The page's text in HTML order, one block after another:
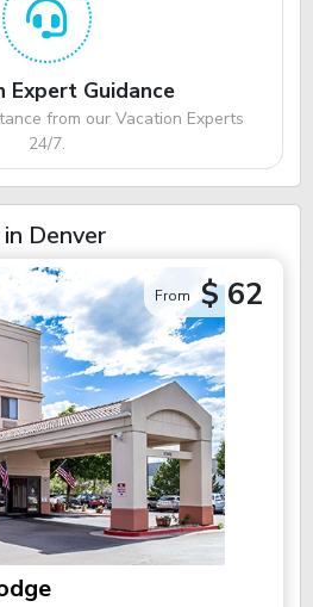
Expert Guidance
from our Vacation Experts
24/7.
Denver
From $ 62